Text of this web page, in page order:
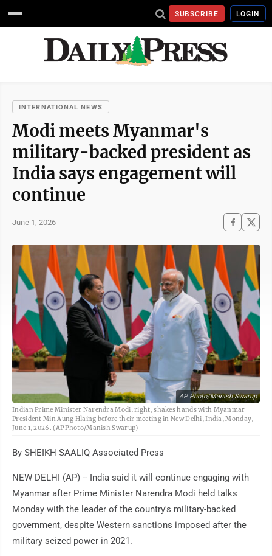
SUBSCRIBE LOGIN
INTERNATIONAL NEWS
Modi meets Myanmar's
military-backed president as
India says engagement will
continue
June 1, 2026
AP Photo/Manish Swarup
Indian Prime Minister Narendra Modi, right, shakes hands with Myanmar
President Min Aung Hlaing before their meeting in New Delhi, India, Monday,
June 1, 2026. (AP Photo/Manish Swarup)
By SHEIKH SAALIQ Associated Press
NEW DELHI (AP) -- India said it will continue engaging with
Myanmar after Prime Minister Narendra Modi held talks
Monday with the leader of the country's military-backed
government, despite Western sanctions imposed after the
military seized power in 2021.